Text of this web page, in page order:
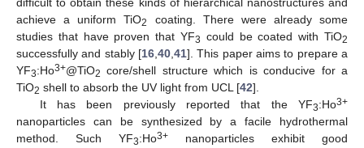
achieve a uniform TiO2
coating. There were already some
studies that have proven that YF3 could be coated with TiO2
successfully and stably [16 40 41]. This paper aims to prepare a
YF3:Ho3+@TiO2 core/shell structure which is conducive for a
TiO2 shell to absorb the UV light from UCL [42].
It has been previously reported that the YF3:Ho3+
nanoparticles can be synthesized by a facile hydrothermal
method. Such YF3:Ho3+ nanoparticles exhibit good